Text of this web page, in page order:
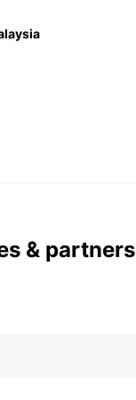
& partners